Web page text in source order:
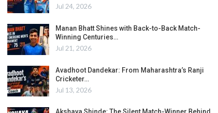
Jul 24, 2026
Manan Bhatt Shines with Back-to-Back Match-
Winning Centuries…
Jul 21, 2026
Avadhoot Dandekar: From Maharashtra’s Ranji
Cricketer…
Jul 13, 2026